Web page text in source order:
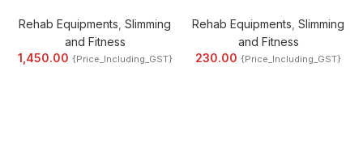
Rehab Equipments Slimming
and Fitness
1,450.00 {Price_Including_GST}
Rehab Equipments Slimming
and Fitness
230.00 {Price_Including_GST}